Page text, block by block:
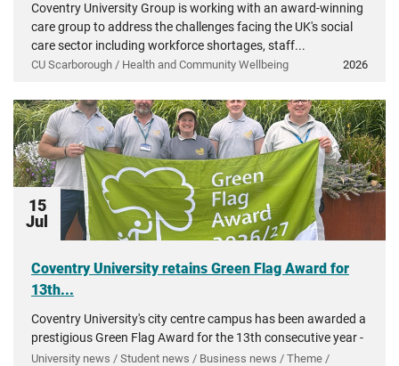
Coventry University Group is working with an award-winning
care group to address the challenges facing the UK's social
care sector including workforce shortages, staff...
CU Scarborough / Health and Community Wellbeing 2026
15
Jul
Coventry University retains Green Flag Award for
13th...
Coventry University's city centre campus has been awarded a
prestigious Green Flag Award for the 13th consecutive year -
recognising more than a decade of investment in...
University news / Student news / Business news / Theme /